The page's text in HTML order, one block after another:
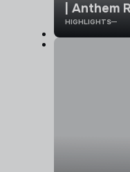
| Anthem
Week 4 |
HIGHLIGHTS